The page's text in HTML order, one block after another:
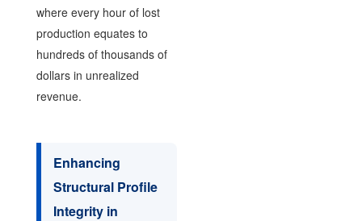
where every hour of lost
production equates to
hundreds of thousands of
dollars in unrealized
revenue.
Enhancing
Structural Profile
Integrity in